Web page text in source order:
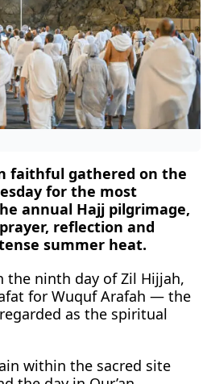
faithful gathered on the
for the most
annual Hajj pilgrimage,
reflection and
summer heat.
the ninth day of Zil Hijjah,
for Wuquf Arafah — the
as the spiritual
within the sacred site